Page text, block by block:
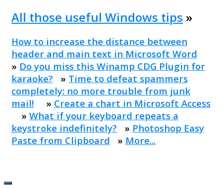
All those useful Windows tips »
How to increase the distance between
header and main text in Microsoft Word
» Do you miss this Winamp CDG Plugin for
karaoke? » Time to defeat spammers
completely: no more trouble from junk
mail! » Create a chart in Microsoft Access
» What if your keyboard repeats a
keystroke indefinitely? » Photoshop Easy
Paste from Clipboard » More...